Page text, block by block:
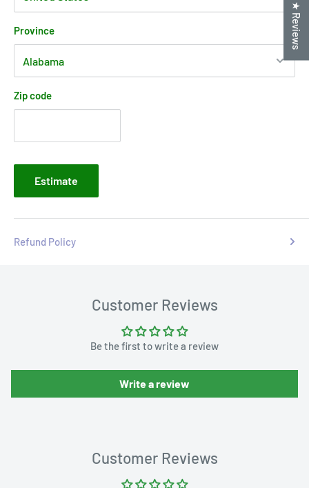
Province
Zip code
Estimate
Refund Policy
Customer Reviews
Be the first to write a review
Write a review
Customer Reviews
★ Reviews